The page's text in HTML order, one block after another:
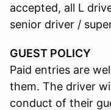
accepted, all L
senior driver /
GUEST POLICY
Paid entries are
them. The driver
conduct of their